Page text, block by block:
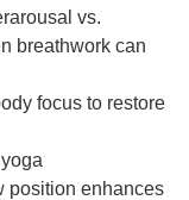
vs.
breathwork can
focus to restore
position enhances